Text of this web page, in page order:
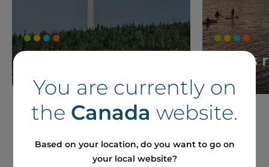
Press
You are currently on
the Canada website.
Based on your location, do you want to go on
your local website?